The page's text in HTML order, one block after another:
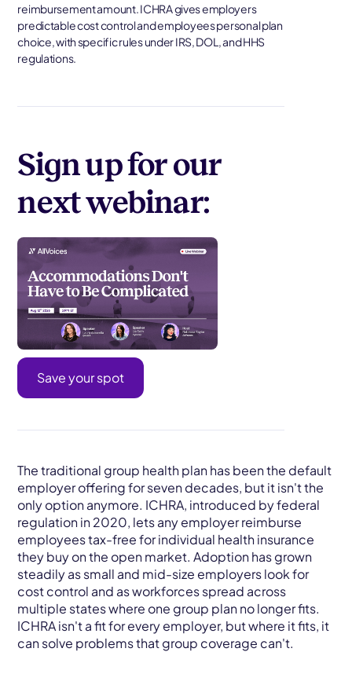
reimbursement amount. ICHRA gives employers
predictable cost control and employees personal plan
choice, with specific rules under IRS, DOL, and HHS
regulations.
Sign up for our
next webinar:
Save your spot
The traditional group health plan has been the default
employer offering for seven decades, but it isn't the
only option anymore. ICHRA, introduced by federal
regulation in 2020, lets any employer reimburse
employees tax-free for individual health insurance
they buy on the open market. Adoption has grown
steadily as small and mid-size employers look for
cost control and as workforces spread across
multiple states where one group plan no longer fits.
ICHRA isn't a fit for every employer, but where it fits, it
can solve problems that group coverage can't.